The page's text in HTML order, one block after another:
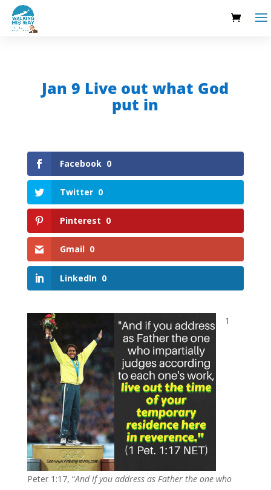
Jan 9 Live out what God
put in
Facebook 0
Twitter 0
Pinterest 0
Gmail 0
LinkedIn 0
1
Peter 1:17, “And if you address as Father the one who